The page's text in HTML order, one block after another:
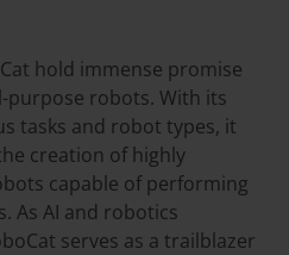
hold immense promise
robots. With its
tasks and robot types, it
creation of highly
capable of performing
As AI and robotics
serves as a trailblazer